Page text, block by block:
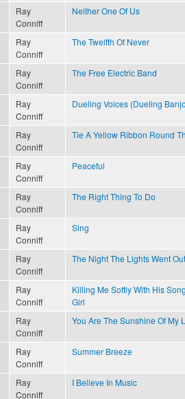
Ray
Conniff
Neither One Of Us
Ray
Conniff
The Twelfth Of Never
Ray
Conniff
The Free Electric Band
Ray
Conniff
Dueling Voices (Dueling
Ray
Conniff
Tie A Yellow Ribbon Round
Ray
Conniff
Peaceful
Ray
Conniff
The Right Thing To Do
Ray
Conniff
Sing
Ray
Conniff
The Night The Lights Went
Ray
Conniff
Killing Me Softly With His
Girl
Ray
Conniff
You Are The Sunshine Of My
Ray
Conniff
Summer Breeze
Ray
Conniff
I Believe In Music